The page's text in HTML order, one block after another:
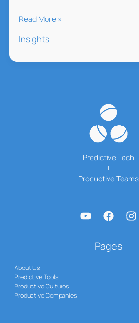
Stop
AI
Read More »
Insights
Predictive Tech
+
Productive Teams
Pages
About Us
Predictive Tools
Productive Cultures
Productive Companies